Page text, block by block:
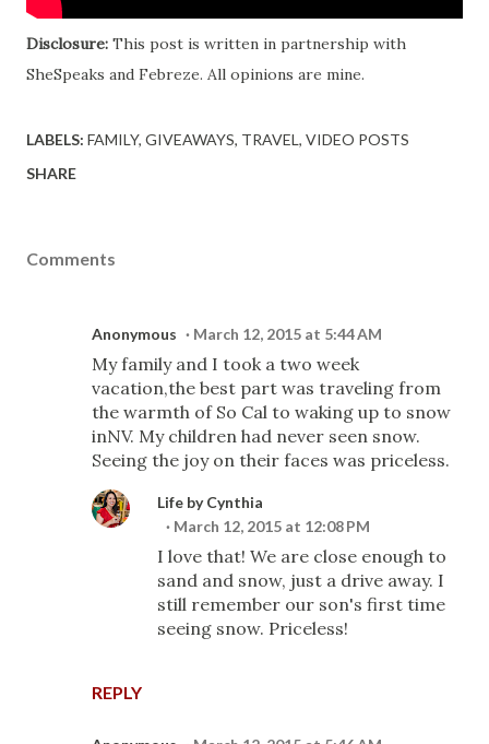
Disclosure: This post is written in partnership with
SheSpeaks and Febreze. All opinions are mine.
LABELS: FAMILY GIVEAWAYS TRAVEL VIDEO POSTS
SHARE
Comments
Anonymous March 12, 2015 at 5:44 AM
My family and I took a two week
vacation,the best part was traveling from
the warmth of So Cal to waking up to snow
inNV. My children had never seen snow.
Seeing the joy on their faces was priceless.
REPLY
Life by Cynthia
March 12, 2015 at 12:08 PM
I love that! We are close enough to
sand and snow, just a drive away. I
still remember our son's first time
seeing snow. Priceless!